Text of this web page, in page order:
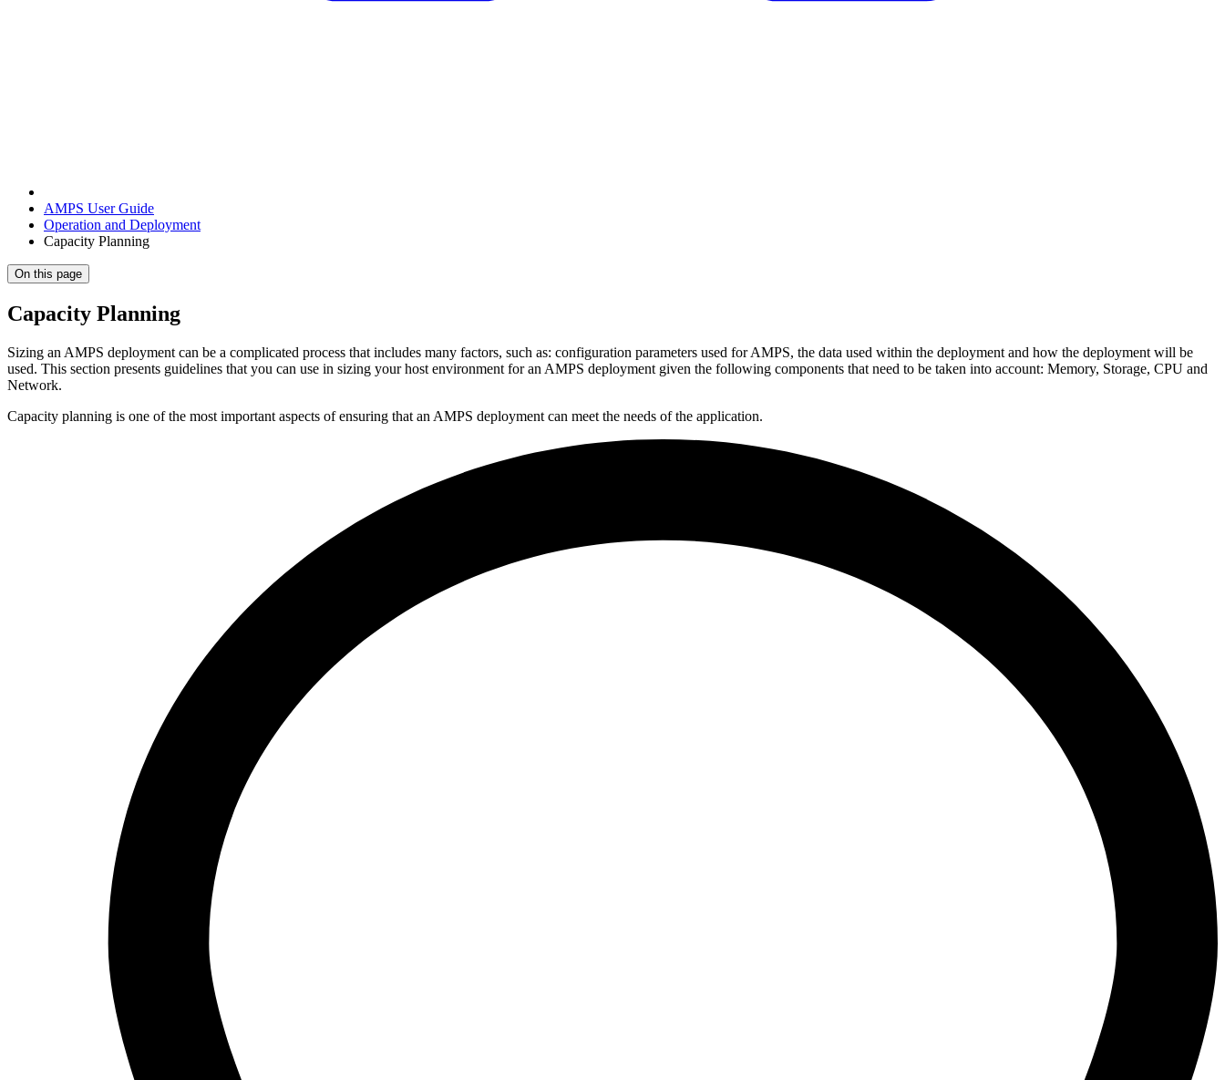
AMPS User Guide
Operation and Deployment
Capacity Planning
On this page
Capacity Planning
Sizing an AMPS deployment can be a complicated process that includes many factors, such as: configuration parameters used for AMPS, the data used within the deployment and how the deployment will be
used. This section presents guidelines that you can use in sizing your host environment for an AMPS deployment given the following components that need to be taken into account: Memory, Storage, CPU and
Network.
Capacity planning is one of the most important aspects of ensuring that an AMPS deployment can meet the needs of the application.